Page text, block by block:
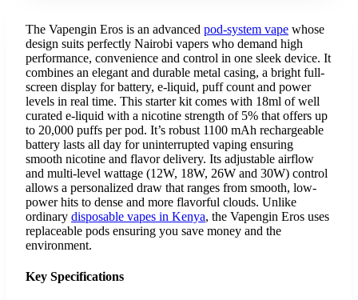
The Vapengin Eros is an advanced pod-system vape whose
design suits perfectly Nairobi vapers who demand high
performance, convenience and control in one sleek device. It
combines an elegant and durable metal casing, a bright full-
screen display for battery, e-liquid, puff count and power
levels in real time. This starter kit comes with 18ml of well
curated e-liquid with a nicotine strength of 5% that offers up
to 20,000 puffs per pod. It’s robust 1100 mAh rechargeable
battery lasts all day for uninterrupted vaping ensuring
smooth nicotine and flavor delivery. Its adjustable airflow
and multi-level wattage (12W, 18W, 26W and 30W) control
allows a personalized draw that ranges from smooth, low-
power hits to dense and more flavorful clouds. Unlike
ordinary disposable vapes in Kenya, the Vapengin Eros uses
replaceable pods ensuring you save money and the
environment.
Key Specifications